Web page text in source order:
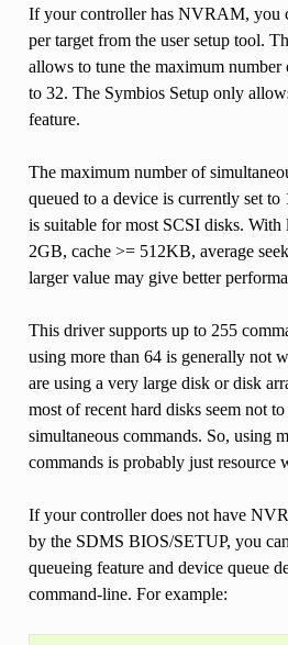
If your controller has NVRAM, you
per target from the user setup tool.
allows to tune the maximum number
to 32. The Symbios Setup only
feature.
The maximum number of
queued to a device is currently set
is suitable for most SCSI disks.
2GB, cache >= 512KB, average
larger value may give better
This driver supports up to 255
using more than 64 is generally not
are using a very large disk or disk
most of recent hard disks seem not
simultaneous commands. So, using
commands is probably just resource
If your controller does not have
by the SDMS BIOS/SETUP, you
queueing feature and device queue
command-line. For example: